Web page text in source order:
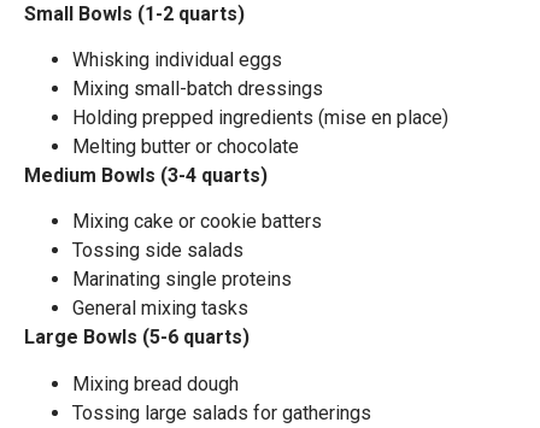
Small Bowls (1-2 quarts)
Whisking individual eggs
Mixing small-batch dressings
Holding prepped ingredients (mise en place)
Melting butter or chocolate
Medium Bowls (3-4 quarts)
Mixing cake or cookie batters
Tossing side salads
Marinating single proteins
General mixing tasks
Large Bowls (5-6 quarts)
Mixing bread dough
Tossing large salads for gatherings